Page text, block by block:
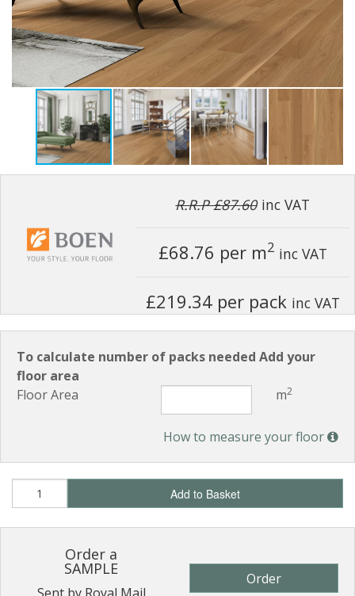
R.R.P £87.60 inc VAT
£68.76 per m2 inc VAT
£219.34 per pack inc VAT
To calculate number of packs needed Add your
floor area
Floor Area
m2
How to measure your floor
Add to Basket
Order a
SAMPLE
Order